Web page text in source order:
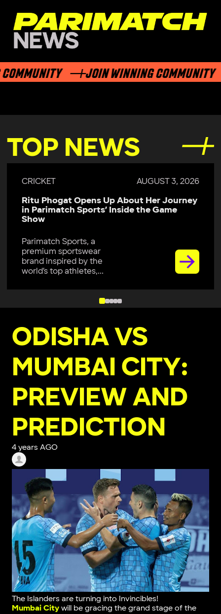
JOIN WINNING COMMUNITY
TOP NEWS
CRICKET AUGUST 3, 2026
Ritu Phogat Opens Up About Her Journey
in Parimatch Sports’ Inside the Game
Show
Parimatch Sports, a
premium sportswear
brand inspired by the
world’s top athletes,...
ODISHA VS
MUMBAI CITY:
PREVIEW AND
PREDICTION
4 years AGO
The Islanders are turning into Invincibles!
Mumbai Citywill be gracing the grand stage of the